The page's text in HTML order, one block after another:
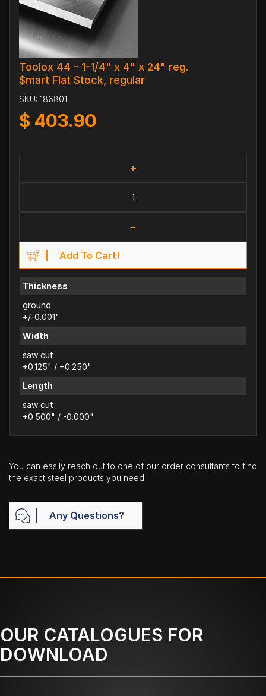
Toolox 44 - 1-1/4" x 4" x 24" reg.
$mart Flat Stock, regular
SKU: 186801
$ 403.90
+
-
Add To Cart!
Thickness
ground
+/-0.001"
Width
saw cut
+0.125" / +0.250"
Length
saw cut
+0.500" / -0.000"
You can easily reach out to one of our order consultants to find
the exact steel products you need.
Any Questions?
OUR CATALOGUES FOR
DOWNLOAD